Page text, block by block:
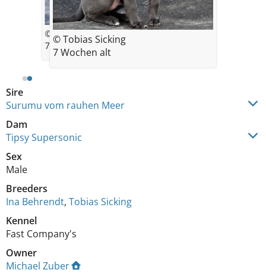
Sire
Surumu vom rauhen Meer
Dam
Tipsy Supersonic
Sex
Male
Breeders
Ina Behrendt, Tobias Sicking
Kennel
Fast Company's
Owner
Michael Zuber
© Tobias Sicking
7 Wochen alt
© Tobias Sicking
7 Wochen alt